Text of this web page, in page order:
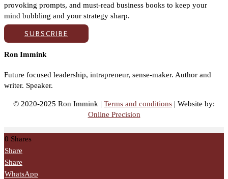
provoking prompts, and must-read business books to keep your
mind bubbling and your strategy sharp.
SUBSCRIBE
Ron Immink
Future focused leadership, intrapreneur, sense-maker. Author and
writer. Speaker.
© 2020-2025 Ron Immink | Terms and conditions | Website by:
Online Precision
0 Shares
Share
Share
WhatsApp